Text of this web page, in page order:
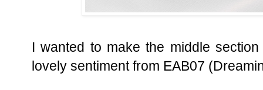
I wanted to make the middle
lovely sentiment from EAB07